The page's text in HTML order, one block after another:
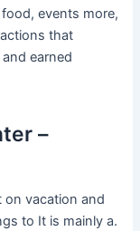
events more,
that
earned
–
on vacation and
to It is mainly a.